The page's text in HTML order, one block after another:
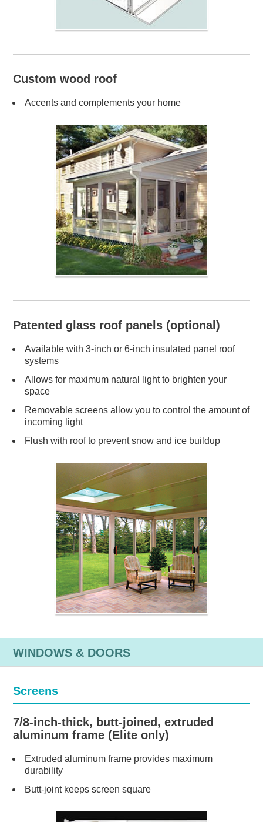
Custom wood roof
Accents and complements your home
Patented glass roof panels (optional)
Available with 3-inch or 6-inch insulated panel roof
systems
Allows for maximum natural light to brighten your
space
Removable screens allow you to control the amount of
incoming light
Flush with roof to prevent snow and ice buildup
WINDOWS & DOORS
Screens
7/8-inch-thick, butt-joined, extruded
aluminum frame (Elite only)
Extruded aluminum frame provides maximum
durability
Butt-joint keeps screen square